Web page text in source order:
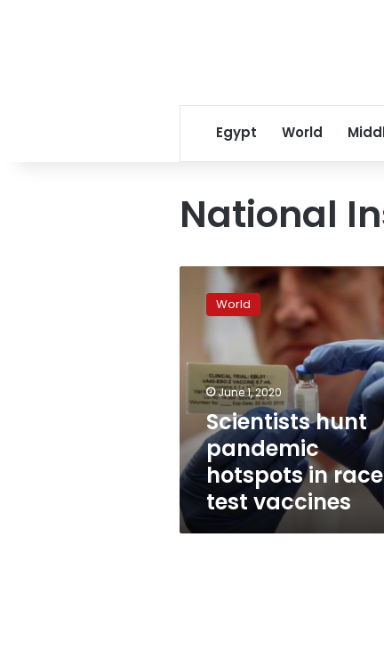
Egypt World
National
Scientists
pandemic
race
test
vaccines
World
June 1, 2020
Scientists hunt
pandemic
hotspots in
test vaccines